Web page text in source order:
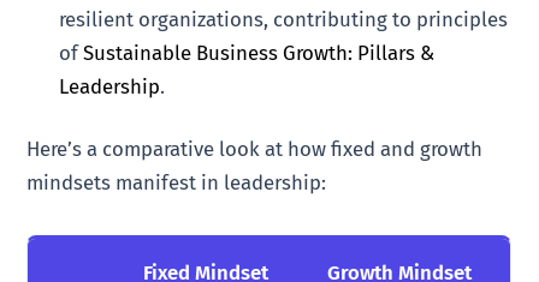
resilient organizations, contributing to principles
ofSustainable Business Growth: Pillars &
Leadership.
Here’s a comparative look at how fixed and growth
mindsets manifest in leadership:
Fixed Mindset
Growth Mindset